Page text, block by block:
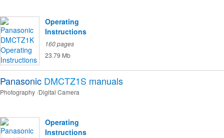
Operating
Instructions
160 pages
23.79 Mb
Panasonic DMCTZ1S manuals
Photography Digital Camera
Operating
Instructions